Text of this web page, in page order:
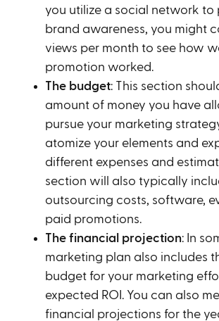
you utilize a social network to
brand awareness, you might
views per month to see how
promotion worked.
The budget: This section
amount of money you have
pursue your marketing
atomize your elements and
different expenses and
section will also typically
outsourcing costs, software,
paid promotions.
The financial projection: In
marketing plan also includes
budget for your marketing
expected ROI. You can also
financial projections for the